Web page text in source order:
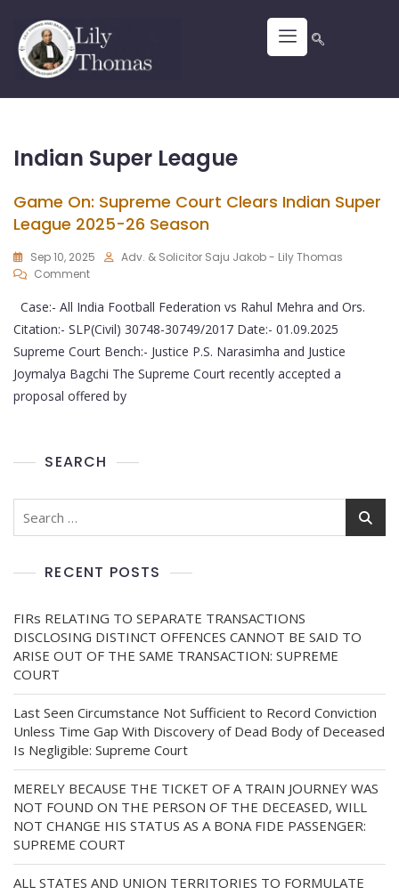
Indian Super League
Game On: Supreme Court Clears Indian Super
League 2025-26 Season
Sep 10, 2025
Adv. & Solicitor Saju Jakob - Lily Thomas
Comment
Case:- All India Football Federation vs Rahul Mehra and Ors.
Citation:- SLP(Civil) 30748-30749/2017 Date:- 01.09.2025
Supreme Court Bench:- Justice P.S. Narasimha and Justice
Joymalya Bagchi The Supreme Court recently accepted a
proposal offered by
SEARCH
RECENT POSTS
FIRs RELATING TO SEPARATE TRANSACTIONS
DISCLOSING DISTINCT OFFENCES CANNOT BE SAID TO
ARISE OUT OF THE SAME TRANSACTION: SUPREME
COURT
Last Seen Circumstance Not Sufficient to Record Conviction
Unless Time Gap With Discovery of Dead Body of Deceased
Is Negligible: Supreme Court
MERELY BECAUSE THE TICKET OF A TRAIN JOURNEY WAS
NOT FOUND ON THE PERSON OF THE DECEASED, WILL
NOT CHANGE HIS STATUS AS A BONA FIDE PASSENGER:
SUPREME COURT
ALL STATES AND UNION TERRITORIES TO FORMULATE